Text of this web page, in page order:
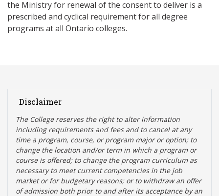
the Ministry for renewal of the consent to deliver is a
prescribed and cyclical requirement for all degree
programs at all Ontario colleges.
Disclaimer
The College reserves the right to alter information
including requirements and fees and to cancel at any
time a program, course, or program major or option; to
change the location and/or term in which a program or
course is offered; to change the program curriculum as
necessary to meet current competencies in the job
market or for budgetary reasons; or to withdraw an offer
of admission both prior to and after its acceptance by an